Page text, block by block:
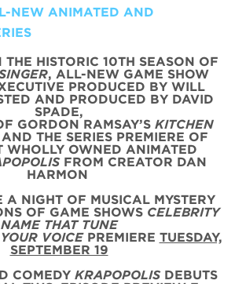
NEW ANIMATED AND
THE HISTORIC 10TH SEASON OF
, ALL-NEW GAME SHOW
PRODUCED BY WILL
AND PRODUCED BY DAVID
SPADE,
GORDON RAMSAY’S KITCHEN
THE SERIES PREMIERE OF
WHOLLY OWNED ANIMATED
FROM CREATOR DAN
HARMON
A NIGHT OF MUSICAL MYSTERY
OF GAME SHOWS CELEBRITY
NAME THAT TUNE
VOICEPREMIERE TUESDAY,
SEPTEMBER 19
COMEDY KRAPOPOLIS DEBUTS